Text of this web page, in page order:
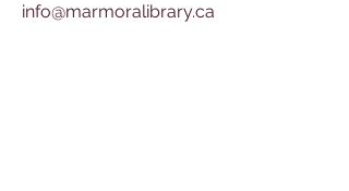
info@marmoralibrary.ca